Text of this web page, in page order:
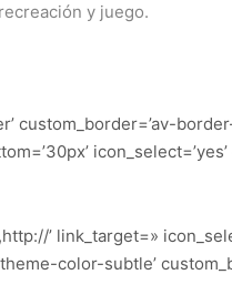
y juego.
custom_border=’av-
’ link_target=»
color-subtle’